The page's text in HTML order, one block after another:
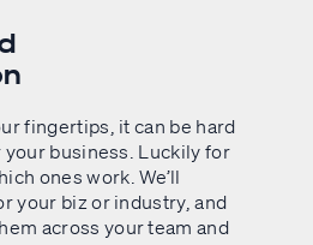
fingertips, it can be hard
business. Luckily for
ones work. We’ll
your biz or industry, and
across your team and